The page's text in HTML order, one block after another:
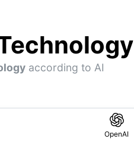
according to AI
OpenAI